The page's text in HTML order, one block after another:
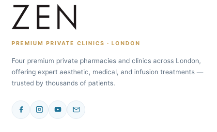
PREMIUM PRIVATE CLINICS · LONDON
Four premium private pharmacies and clinics across London,
offering expert aesthetic, medical, and infusion treatments —
trusted by thousands of patients.